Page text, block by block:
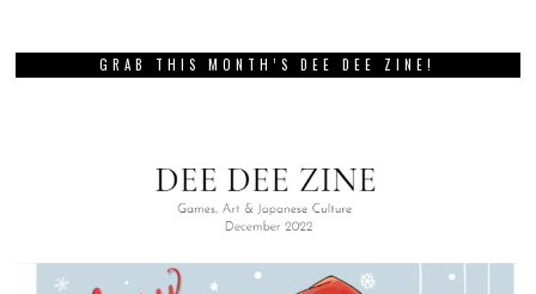
GRAB THIS MONTH’S DEE DEE ZINE!